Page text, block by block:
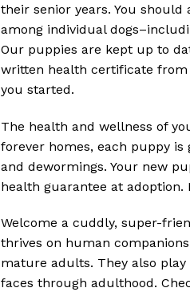
their senior years. You
among individual
Our puppies are kept up to
written health certificate from
you started.
The health and wellness of
forever homes, each puppy
and dewormings. Your new
health guarantee at adoption.
Welcome a cuddly, super-
thrives on human
mature adults. They also
faces through adulthood.